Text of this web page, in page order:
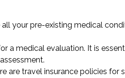
your pre-existing medical
a medical evaluation. It is
are travel insurance policies for